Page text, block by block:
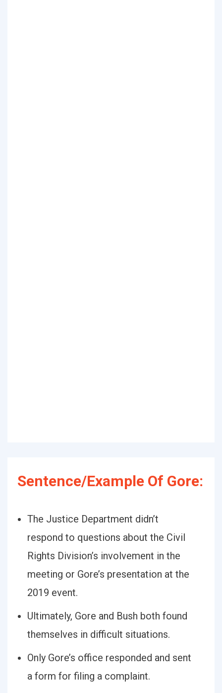
Sentence/Example Of Gore:
The Justice Department didn’t
respond to questions about the Civil
Rights Division’s involvement in the
meeting or Gore’s presentation at the
2019 event.
Ultimately, Gore and Bush both found
themselves in difficult situations.
Only Gore’s office responded and sent
a form for filing a complaint.